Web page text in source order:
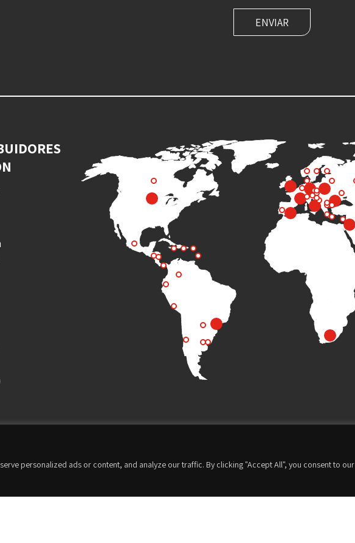
personalized ads or content, and analyze our traffic. By clicking "Accept All", you consent to our
Republic